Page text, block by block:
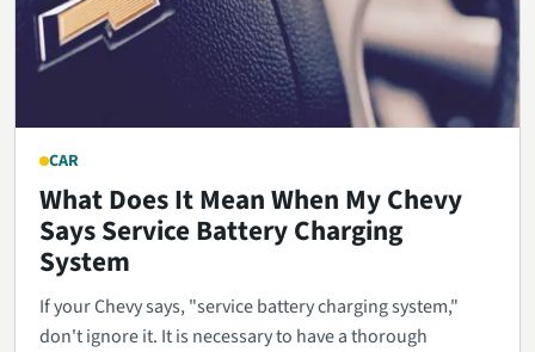
CAR
What Does It Mean When My Chevy
Says Service Battery Charging
System
If your Chevy says, "service battery charging system,"
don't ignore it. It is necessary to have a thorough